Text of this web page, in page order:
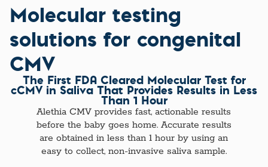
Molecular testing
solutions for congenital
CMV
The First FDA Cleared Molecular Test for
cCMV in Saliva That Provides Results in Less
Than 1 Hour
Alethia CMV provides fast, actionable results
before the baby goes home. Accurate results
are obtained in less than 1 hour by using an
easy to collect, non-invasive saliva sample.